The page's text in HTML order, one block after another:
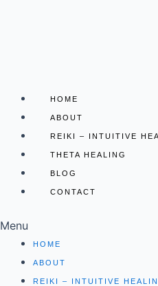
HOME
ABOUT
REIKI – INTUITIVE
THETA HEALING
BLOG
CONTACT
Menu
HOME
ABOUT
REIKI – INTUITIVE